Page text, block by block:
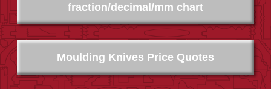
Moulding Knives Price Quotes
fraction/decimal/mm chart